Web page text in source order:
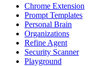
Chrome Extension
Prompt Templates
Personal Brain
Organizations
Refine Agent
Security Scanner
Playground